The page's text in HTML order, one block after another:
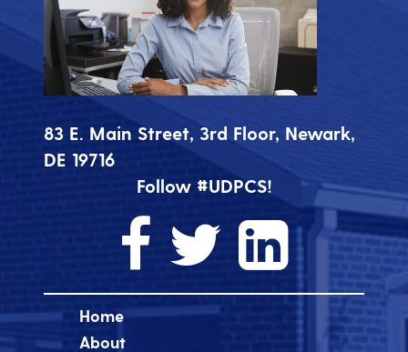
83 E. Main Street, 3rd Floor, Newark,
DE 19716
Follow #UDPCS!
Home
About